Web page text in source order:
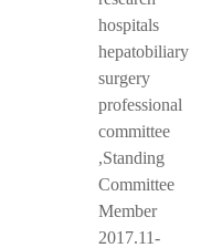
hospitals
hepatobiliary
surgery
professional
committee
,Standing
Committee
Member
2017.11-